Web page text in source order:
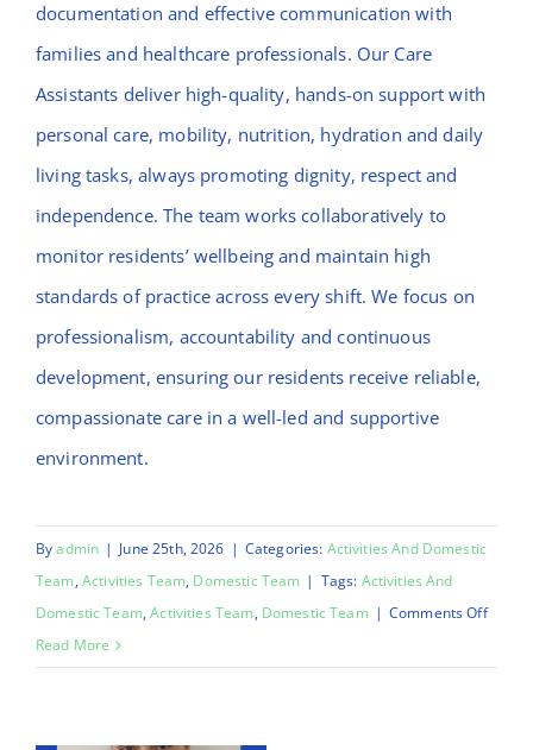
documentation and effective communication with
families and healthcare professionals. Our Care
Assistants deliver high-quality, hands-on support with
personal care, mobility, nutrition, hydration and daily
living tasks, always promoting dignity, respect and
independence. The team works collaboratively to
monitor residents’ wellbeing and maintain high
standards of practice across every shift. We focus on
professionalism, accountability and continuous
development, ensuring our residents receive reliable,
compassionate care in a well-led and supportive
environment.
Byadmin | June 25th, 2026 | Categories: Activities And Domestic
Team,Activities Team, Domestic Team | Tags: Activities And
Domestic Team,Activities Team, Domestic Team | Comments Offon
Read More